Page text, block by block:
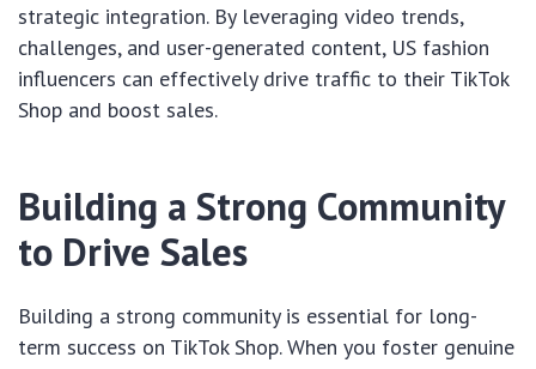
strategic integration. By leveraging video trends,
challenges, and user-generated content, US fashion
influencers can effectively drive traffic to their TikTok
Shop and boost sales.
Building a Strong Community
to Drive Sales
Building a strong community is essential for long-
term success on TikTok Shop. When you foster genuine